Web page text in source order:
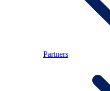
Partners